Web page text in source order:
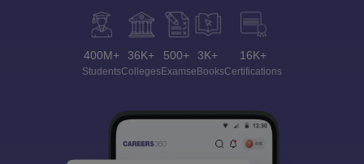
400M+
Students
36K+
Colleges
500+
Exams
3K+
eBooks
16K+
Certifications